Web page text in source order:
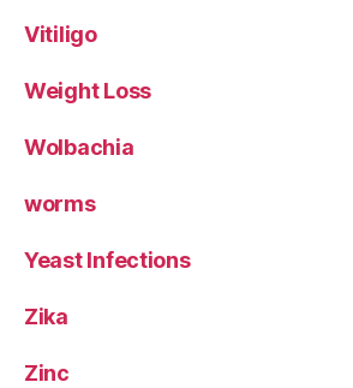
Vitiligo
Weight Loss
Wolbachia
worms
Yeast Infections
Zika
Zinc